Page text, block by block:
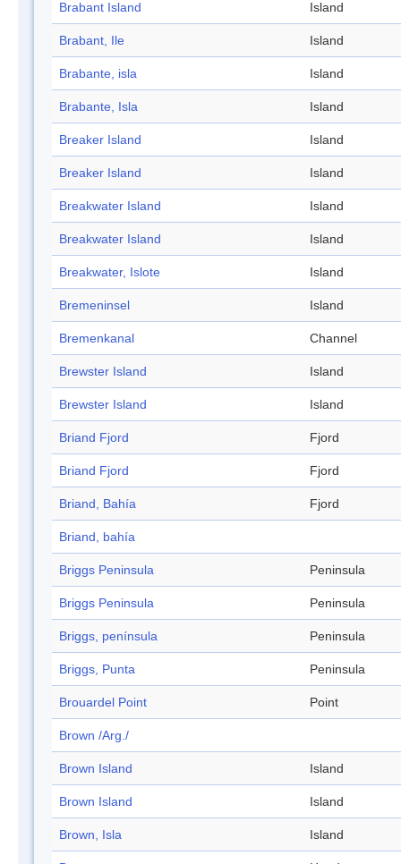
Brabant Island Island
Brabant, Ile Island
Brabante, isla Island
Brabante, Isla Island
Breaker Island Island
Breaker Island Island
Breakwater Island Island
Breakwater Island Island
Breakwater, Islote Island
Bremeninsel Island
Bremenkanal Channel
Brewster Island Island
Brewster Island Island
Briand Fjord Fjord
Briand Fjord Fjord
Briand, Bahía Fjord
Briand, bahía
Briggs Peninsula Peninsula
Briggs Peninsula Peninsula
Briggs, península Peninsula
Briggs, Punta Peninsula
Brouardel Point Point
Brown /Arg./
Brown Island Island
Brown Island Island
Brown, Isla Island